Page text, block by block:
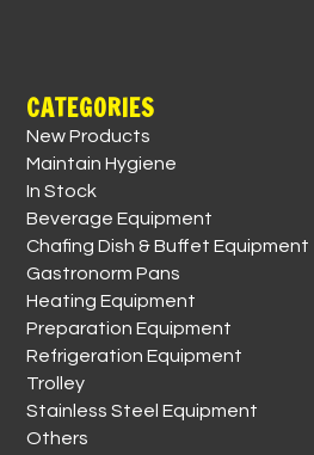
CATEGORIES
New Products
Maintain Hygiene
In Stock
Beverage Equipment
Chafing Dish & Buffet Equipment
Gastronorm Pans
Heating Equipment
Preparation Equipment
Refrigeration Equipment
Trolley
Stainless Steel Equipment
Others